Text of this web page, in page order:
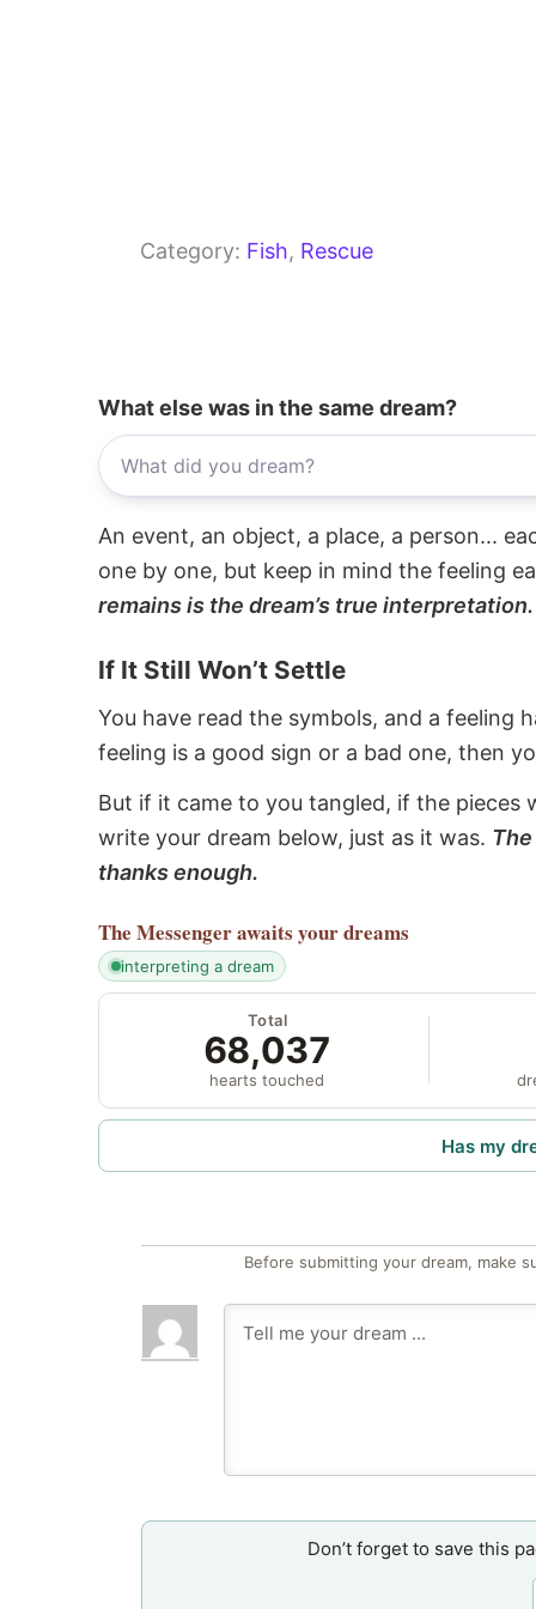
Category: Fish, Rescue
What else was in the same dream?
An event, an object, a place, a person...
one by one, but keep in mind the feeling
remains is the dream’s true interpretation.
If It Still Won’t Settle
You have read the symbols, and a feeling
feeling is a good sign or a bad one, then
But if it came to you tangled, if the pieces
write your dream below, just as it was.
thanks enough.
The Messengerawaits your dreams
interpreting a dream
Total
68,037
hearts touched
Has my
Before submitting your dream, make
Don’t forget to save this